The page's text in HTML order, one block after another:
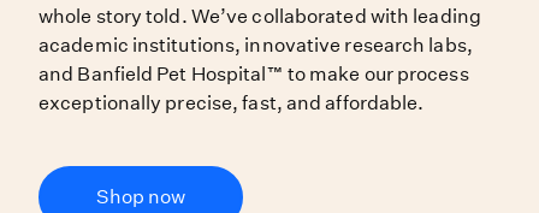
whole story told. We’ve collaborated with leading
academic institutions, innovative research labs,
and Banfield Pet Hospital™ to make our process
exceptionally precise, fast, and affordable.
Shop now